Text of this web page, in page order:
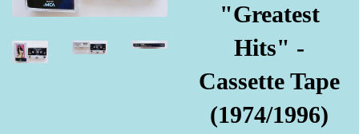
"Greatest
Hits" -
Cassette Tape
(1974/1996)